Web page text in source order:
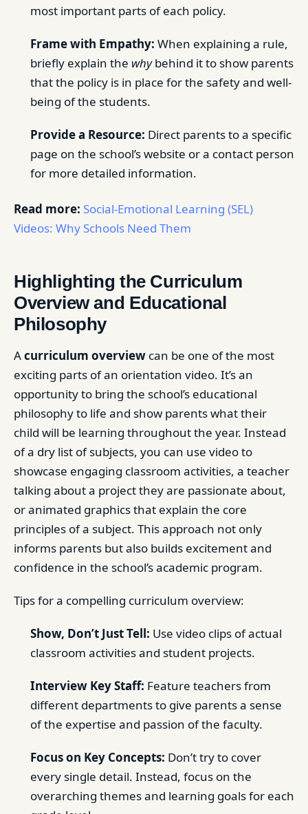
most important parts of each policy.
Frame with Empathy: When explaining a rule,
briefly explain the whybehind it to show parents
that the policy is in place for the safety and well-
being of the students.
Provide a Resource: Direct parents to a specific
page on the school’s website or a contact person
for more detailed information.
Read more: Social-Emotional Learning (SEL)
Videos: Why Schools Need Them
Highlighting the Curriculum
Overview and Educational
Philosophy
Acurriculum overview can be one of the most
exciting parts of an orientation video. It’s an
opportunity to bring the school’s educational
philosophy to life and show parents what their
child will be learning throughout the year. Instead
of a dry list of subjects, you can use video to
showcase engaging classroom activities, a teacher
talking about a project they are passionate about,
or animated graphics that explain the core
principles of a subject. This approach not only
informs parents but also builds excitement and
confidence in the school’s academic program.
Tips for a compelling curriculum overview:
Show, Don’t Just Tell: Use video clips of actual
classroom activities and student projects.
Interview Key Staff: Feature teachers from
different departments to give parents a sense
of the expertise and passion of the faculty.
Focus on Key Concepts: Don’t try to cover
every single detail. Instead, focus on the
overarching themes and learning goals for each